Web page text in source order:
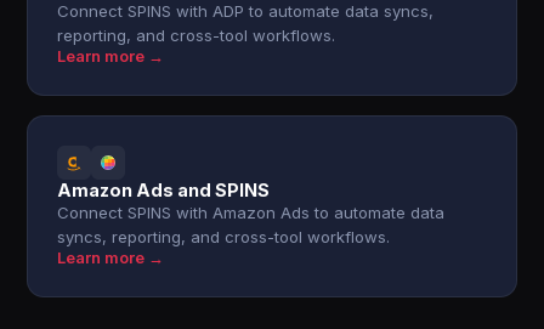
Connect SPINS with ADP to automate data syncs,
reporting, and cross-tool workflows.
Learn more →
Amazon Ads and SPINS
Connect SPINS with Amazon Ads to automate data
syncs, reporting, and cross-tool workflows.
Learn more →